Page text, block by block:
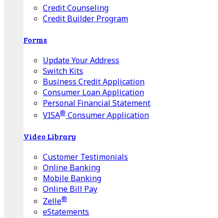
Credit Counseling
Credit Builder Program
Forms
Update Your Address
Switch Kits
Business Credit Application
Consumer Loan Application
Personal Financial Statement
VISA® Consumer Application
Video Library
Customer Testimonials
Online Banking
Mobile Banking
Online Bill Pay
Zelle®
eStatements